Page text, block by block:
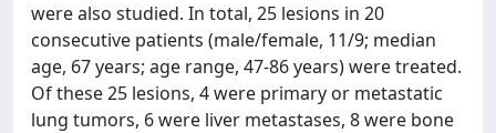
were also studied. In total, 25 lesions in 20
consecutive patients (male/female, 11/9; median
age, 67 years; age range, 47-86 years) were treated.
Of these 25 lesions, 4 were primary or metastatic
lung tumors, 6 were liver metastases, 8 were bone